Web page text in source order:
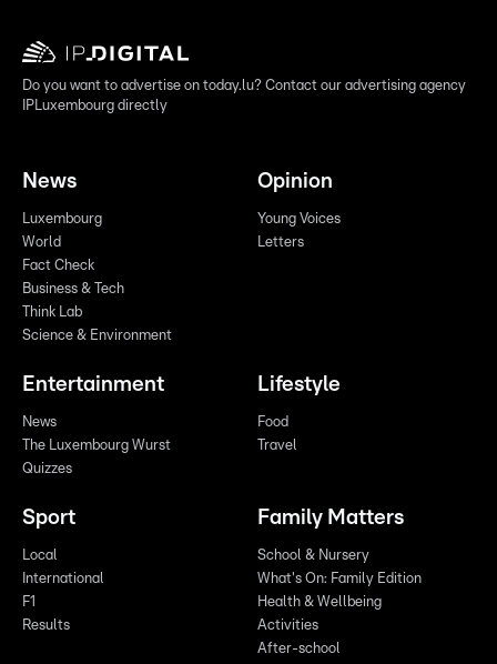
Do you want to advertise on today.lu? Contact our advertising agency
IPLuxembourg directly
News
Luxembourg
World
Fact Check
Business & Tech
Think Lab
Science & Environment
Opinion
Young Voices
Letters
Entertainment
News
The Luxembourg Wurst
Quizzes
Lifestyle
Food
Travel
Sport
Local
International
F1
Results
Family Matters
School & Nursery
What's On: Family Edition
Health & Wellbeing
Activities
After-school